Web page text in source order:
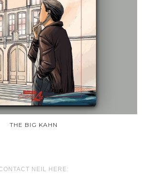
THE BIG KAHN
NEIL HERE: